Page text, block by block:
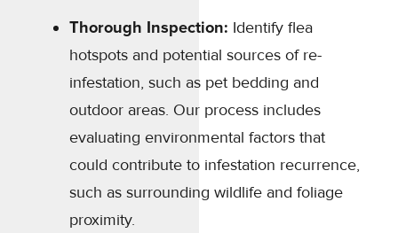
Thorough Inspection: Identify flea
hotspots and potential sources of re-
infestation, such as pet bedding and
outdoor areas. Our process includes
evaluating environmental factors that
could contribute to infestation recurrence,
such as surrounding wildlife and foliage
proximity.